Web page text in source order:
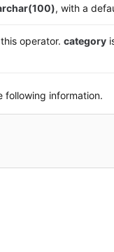
, with a
operator.category
following information.